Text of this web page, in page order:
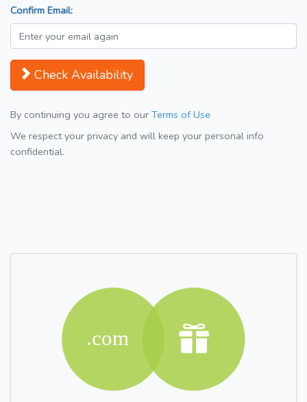
Confirm Email:
Check Availability
By continuing you agree to our Terms of Use
We respect your privacy and will keep your personal info
confidential.